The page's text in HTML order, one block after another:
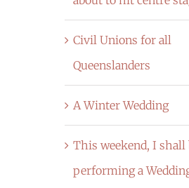
Civil Unions for all
Queenslanders
A Winter Wedding
This weekend, I shall
performing a